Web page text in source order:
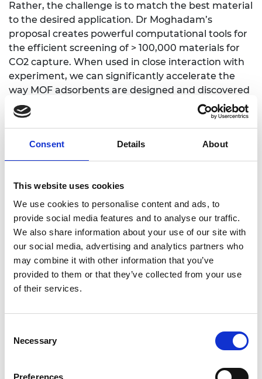
Consent Details About
This website uses cookies
We use cookies to personalise content and ads, to
provide social media features and to analyse our traffic.
We also share information about your use of our site with
our social media, advertising and analytics partners who
may combine it with other information that you’ve
provided to them or that they’ve collected from your use
of their services.
Selection
Necessary
Preferences
Rather, the challenge is to match the best material
to the desired application. Dr Moghadam’s
proposal creates powerful computational tools for
the efficient screening of > 100,000 materials for
CO2 capture. When used in close interaction with
experiment, we can significantly accelerate the
way MOF adsorbents are designed and discovered
for the shipping industry decarbonisation.